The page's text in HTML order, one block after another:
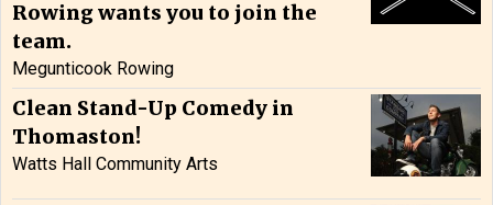
Rowing wants you to join the
team.
Megunticook Rowing
Clean Stand-Up Comedy in
Thomaston!
Watts Hall Community Arts